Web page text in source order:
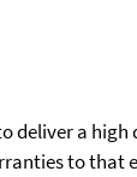
deliver a
to